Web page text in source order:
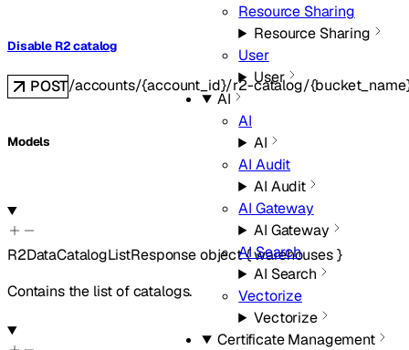
Resource Sharing
Resource Sharing
User
User
AI
AI
AI
AI Audit
AI Audit
AI Gateway
AI Gateway
AI Search
AI Search
Vectorize
Vectorize
Certificate Management
Disable R2 catalog
POST/accounts/{account_id}/r2-catalog/
Models
R2DataCatalogListResponseobject{warehouses}
Contains the list of catalogs.